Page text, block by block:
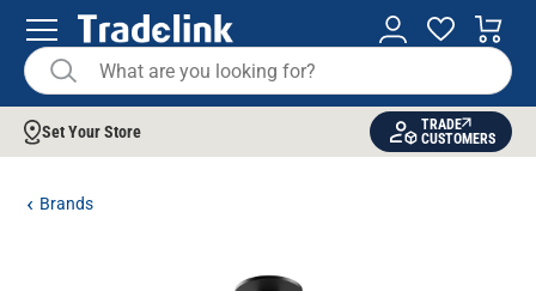
Set Your Store
TRADE
CUSTOMERS
Brands